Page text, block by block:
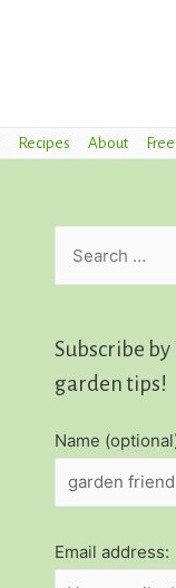
Recipes About
r
c
f
r
:
Subscribe
garden tips!
Name
Email address: